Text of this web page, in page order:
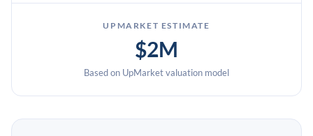
UPMARKET ESTIMATE
$2M
Based on UpMarket valuation model